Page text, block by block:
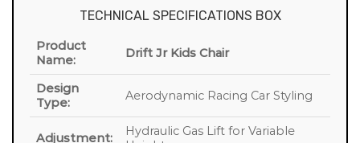
TECHNICAL SPECIFICATIONS BOX
Product
Name:
Drift Jr Kids Chair
Design
Type:
Aerodynamic Racing Car Styling
Adjustment:
Hydraulic Gas Lift for Variable